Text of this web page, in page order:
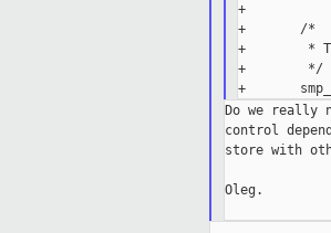
+
+       /*
+        *
+        */
Do we really
control
store with
Oleg.